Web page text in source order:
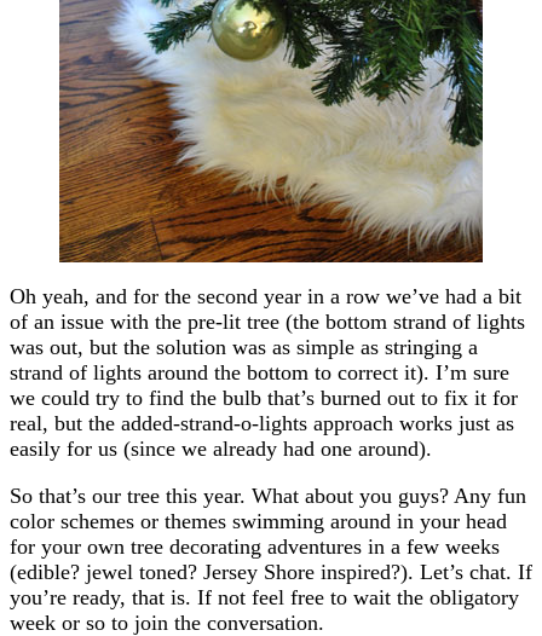
Oh yeah, and for the second year in a row we’ve had a bit
of an issue with the pre-lit tree (the bottom strand of lights
was out, but the solution was as simple as stringing a
strand of lights around the bottom to correct it). I’m sure
we could try to find the bulb that’s burned out to fix it for
real, but the added-strand-o-lights approach works just as
easily for us (since we already had one around).
So that’s our tree this year. What about you guys? Any fun
color schemes or themes swimming around in your head
for your own tree decorating adventures in a few weeks
(edible? jewel toned? Jersey Shore inspired?). Let’s chat. If
you’re ready, that is. If not feel free to wait the obligatory
week or so to join the conversation.